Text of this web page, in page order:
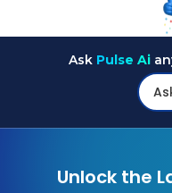
Ask Pulse Ai
Unlock the